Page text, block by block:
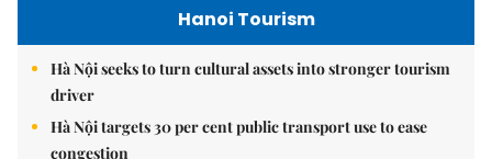
Hanoi Tourism
Hà Nội seeks to turn cultural assets into stronger tourism
driver
Hà Nội targets 30 per cent public transport use to ease
congestion